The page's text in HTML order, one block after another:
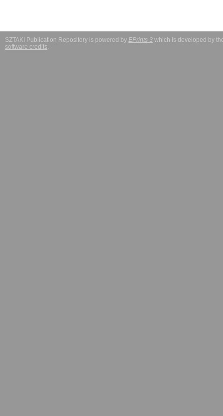
SZTAKI Publication Repository is powered by EPrints 3 which is developed by
software credits.